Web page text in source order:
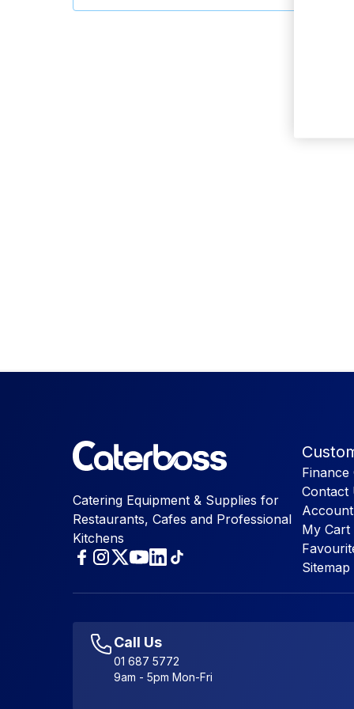
Catering Equipment & Supplies for
Restaurants, Cafes and Professional
Kitchens
Finance
Contact
My Cart
Sitemap
Call Us
01 687 5772
9am - 5pm Mon-Fri